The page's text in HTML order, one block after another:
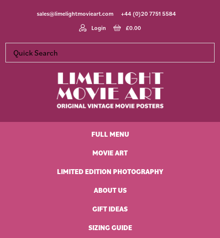
sales@limelightmovieart.com
+44 (0)20 7751 5584
Login
£0.00
Movie
FULL MENU
MOVIE ART
LIMITED EDITION PHOTOGRAPHY
ABOUT US
GIFT IDEAS
SIZING GUIDE